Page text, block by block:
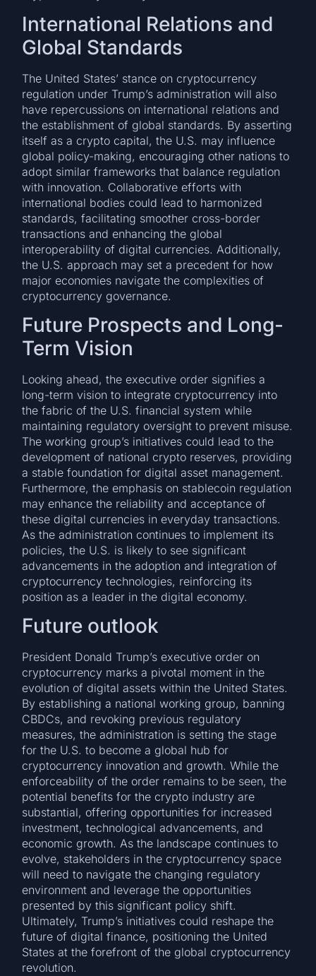
International Relations and
Global Standards
The United States’ stance on cryptocurrency
regulation under Trump’s administration will also
have repercussions on international relations and
the establishment of global standards. By asserting
itself as a crypto capital, the U.S. may influence
global policy-making, encouraging other nations to
adopt similar frameworks that balance regulation
with innovation. Collaborative efforts with
international bodies could lead to harmonized
standards, facilitating smoother cross-border
transactions and enhancing the global
interoperability of digital currencies. Additionally,
the U.S. approach may set a precedent for how
major economies navigate the complexities of
cryptocurrency governance.
Future Prospects and Long-
Term Vision
Looking ahead, the executive order signifies a
long-term vision to integrate cryptocurrency into
the fabric of the U.S. financial system while
maintaining regulatory oversight to prevent misuse.
The working group’s initiatives could lead to the
development of national crypto reserves, providing
a stable foundation for digital asset management.
Furthermore, the emphasis on stablecoin regulation
may enhance the reliability and acceptance of
these digital currencies in everyday transactions.
As the administration continues to implement its
policies, the U.S. is likely to see significant
advancements in the adoption and integration of
cryptocurrency technologies, reinforcing its
position as a leader in the digital economy.
Future outlook
President Donald Trump’s executive order on
cryptocurrency marks a pivotal moment in the
evolution of digital assets within the United States.
By establishing a national working group, banning
CBDCs, and revoking previous regulatory
measures, the administration is setting the stage
for the U.S. to become a global hub for
cryptocurrency innovation and growth. While the
enforceability of the order remains to be seen, the
potential benefits for the crypto industry are
substantial, offering opportunities for increased
investment, technological advancements, and
economic growth. As the landscape continues to
evolve, stakeholders in the cryptocurrency space
will need to navigate the changing regulatory
environment and leverage the opportunities
presented by this significant policy shift.
Ultimately, Trump’s initiatives could reshape the
future of digital finance, positioning the United
States at the forefront of the global cryptocurrency
revolution.